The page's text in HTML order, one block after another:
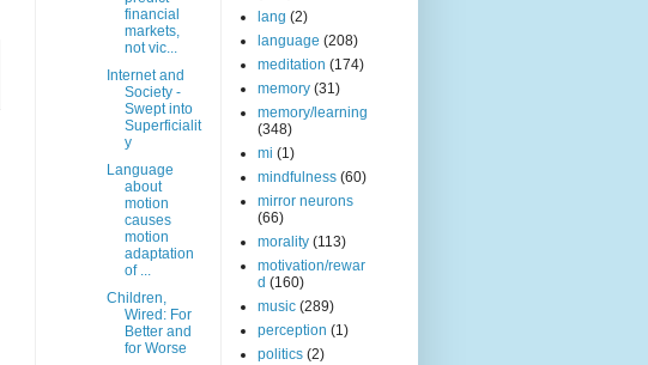
financial
markets,
not vic...
Internet and
Society -
Swept into
Superficialit
y
Language
about
motion
causes
motion
adaptation
of ...
Children,
Wired: For
Better and
for Worse
lang (2)
language (208)
meditation (174)
memory (31)
memory/learning
(348)
mi (1)
mindfulness (60)
mirror neurons
(66)
morality (113)
motivation/rewar
d (160)
music (289)
perception (1)
politics (2)